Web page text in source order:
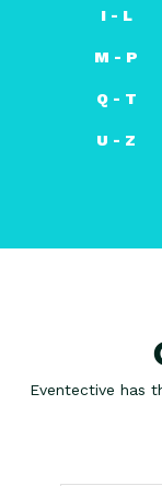
I - L
M - P
Q - T
U - Z
Eventective has